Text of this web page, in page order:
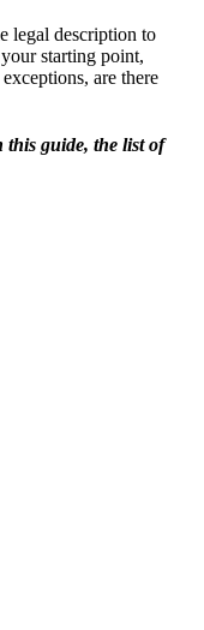
legal description to
starting point,
are there
this guide, the list of